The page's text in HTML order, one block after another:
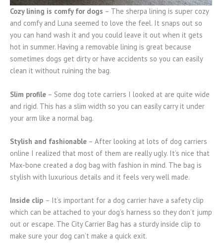
Cozy lining is comfy for dogs – The sherpa lining is super cozy
and comfy and Luna seemed to love the feel. It snaps out so
you can hand wash it and you could leave it out when it gets
hot in summer. Having a removable lining is great because
sometimes dogs get dirty or have accidents so you can easily
clean it without ruining the bag.
Slim profile – Some dog tote carriers I looked at are quite wide
and rigid. This has a slim width so you can easily carry it under
your arm like a normal bag.
Stylish and fashionable – After looking at lots of dog carriers
online I realized that most of them are really ugly. It’s nice that
Max-bone created a dog bag with fashion in mind. The bag is
stylish with luxurious details and it feels very well made.
Inside clip – It’s important for a dog carrier have a safety clip
which can be attached to your dog’s harness so they don’t jump
out or escape. The City Carrier Bag has a sturdy inside clip to
make sure your dog can’t make a quick exit.